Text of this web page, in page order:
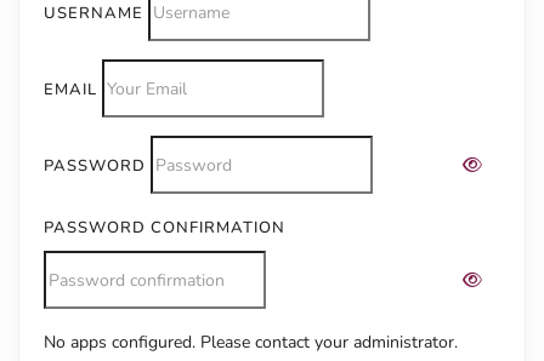
USERNAME
EMAIL
PASSWORD
PASSWORD CONFIRMATION
No apps configured. Please contact your administrator.